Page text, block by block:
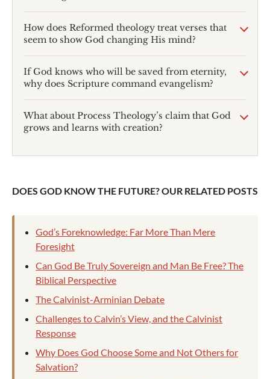
How does Reformed theology treat verses that
seem to show God changing His mind?
If God knows who will be saved from eternity,
why does Scripture command evangelism?
What about Process Theology’s claim that God
grows and learns with creation?
DOES GOD KNOW THE FUTURE? OUR RELATED POSTS
God’s Foreknowledge: Far More Than Mere
Foresight
Can God Be Truly Sovereign and Man Be Free? The
Biblical Perspective
The Calvinist-Arminian Debate
Challenges to Calvin’s View, and the Calvinist
Response
Why Does God Choose Some and Not Others for
Salvation?